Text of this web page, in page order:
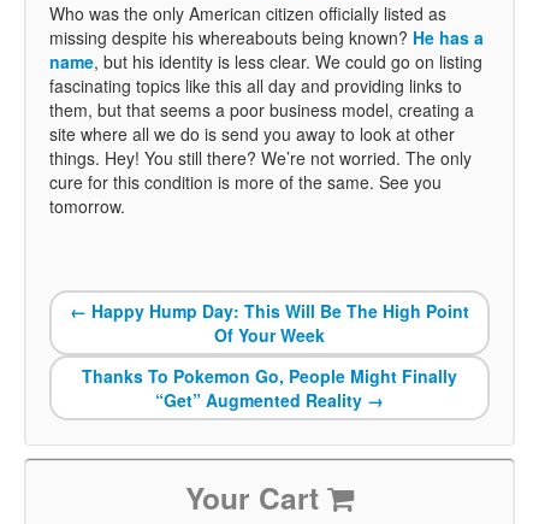
Who was the only American citizen officially listed as
missing despite his whereabouts being known? He has a
name, but his identity is less clear. We could go on listing
fascinating topics like this all day and providing links to
them, but that seems a poor business model, creating a
site where all we do is send you away to look at other
things. Hey! You still there? We’re not worried. The only
cure for this condition is more of the same. See you
tomorrow.
← Happy Hump Day: This Will Be The High Point
Of Your Week
Thanks To Pokemon Go, People Might Finally
“Get” Augmented Reality →
Your Cart